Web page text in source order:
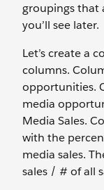
groupings that
you’ll see later.
Let’s create a
columns.
opportunities.
media
Media Sales.
with the
media sales.
sales / # of all